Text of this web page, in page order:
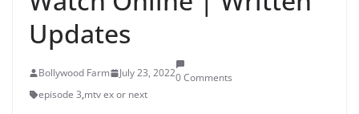
Updates
Bollywood Farm July 23, 20220 Comments
episode 3,mtv ex or next